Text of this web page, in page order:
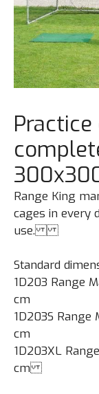
Practice
Range King
cages in every
use.
Standard
1D203 Range
cm
1D203S
cm
1D203XL
cm